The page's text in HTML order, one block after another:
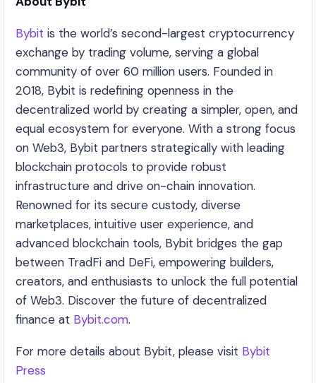
Bybit is the world’s second-largest cryptocurrency
exchange by trading volume, serving a global
community of over 60 million users. Founded in
2018, Bybit is redefining openness in the
decentralized world by creating a simpler, open, and
equal ecosystem for everyone. With a strong focus
on Web3, Bybit partners strategically with leading
blockchain protocols to provide robust
infrastructure and drive on-chain innovation.
Renowned for its secure custody, diverse
marketplaces, intuitive user experience, and
advanced blockchain tools, Bybit bridges the gap
between TradFi and DeFi, empowering builders,
creators, and enthusiasts to unlock the full potential
of Web3. Discover the future of decentralized
finance at Bybit.com.
For more details about Bybit, please visit Bybit
Press